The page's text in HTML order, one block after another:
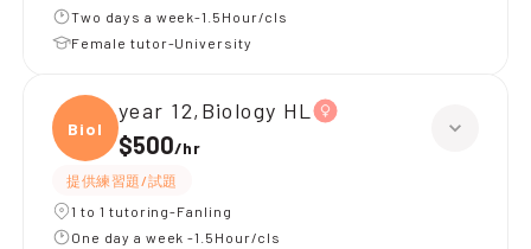
Two days a week-1.5Hour/cls
Female tutor-University
Biolo
year 12,Biology HL
$500/hr
提供練習題/試題
1 to 1 tutoring-Fanling
One day a week -1.5Hour/cls